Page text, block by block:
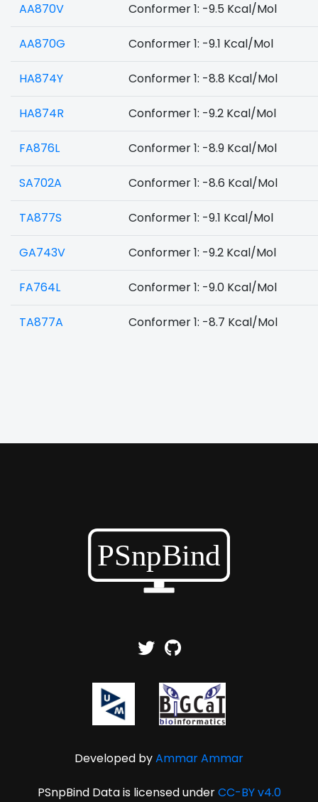
AA870V Conformer 1: -9.5 Kcal/Mol
AA870G Conformer 1: -9.1 Kcal/Mol
HA874Y Conformer 1: -8.8 Kcal/Mol
HA874R Conformer 1: -9.2 Kcal/Mol
FA876L Conformer 1: -8.9 Kcal/Mol
SA702A Conformer 1: -8.6 Kcal/Mol
TA877S Conformer 1: -9.1 Kcal/Mol
GA743V Conformer 1: -9.2 Kcal/Mol
FA764L Conformer 1: -9.0 Kcal/Mol
TA877A Conformer 1: -8.7 Kcal/Mol
Developed byAmmar Ammar
PSnpBind Data is licensed underCC-BY v4.0